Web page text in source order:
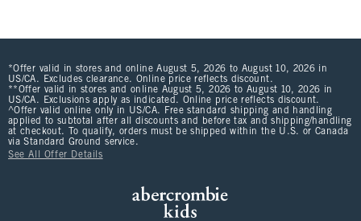
*Offer valid in stores and online August 5, 2026 to August 10, 2026 in
US/CA. Excludes clearance. Online price reflects discount.
**Offer valid in stores and online August 5, 2026 to August 10, 2026 in
US/CA. Exclusions apply as indicated. Online price reflects discount.
^Offer valid online only in US/CA. Free standard shipping and handling
applied to subtotal after all discounts and before tax and shipping/handling
at checkout. To qualify, orders must be shipped within the U.S. or Canada
via Standard Ground service.
See All Offer Details